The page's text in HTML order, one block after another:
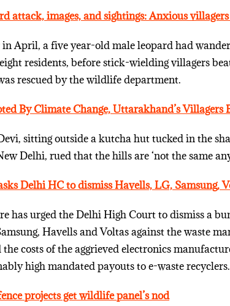
attack, images, and sightings: Anxious
April, a five year-old male leopard had
residents, before stick-wielding villagers
rescued by the wildlife department.
By Climate Change, Uttarakhand’s
sitting outside a kutcha hut tucked in the
Delhi, rued that the hills are ‘not the same
Delhi HC to dismiss Havells, LG, Samsung,
has urged the Delhi High Court to dismiss a
Havells and Voltas against the waste
the costs of the aggrieved electronics
high mandated payouts to e-waste recyclers.
projects get wildlife panel’s nod